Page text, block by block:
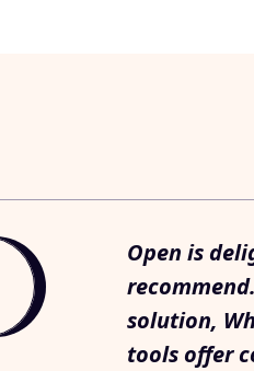
Open is
solution,
tools offer